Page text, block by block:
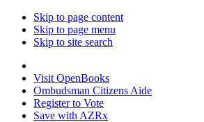
Skip to page content
Skip to page menu
Skip to site search
Visit OpenBooks
Ombudsman Citizens Aide
Register to Vote
Save with AZRx